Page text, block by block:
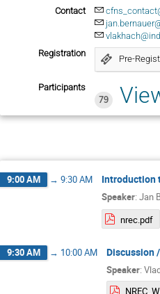
Contact
Registration
Pre-
Participants
79
9:00 AM → 9:30 AM Introduction
Speaker: Jan
nrec.pdf
9:30 AM → 10:00 AM Discussion
Speaker: